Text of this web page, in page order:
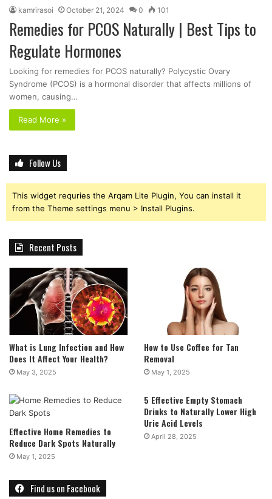
kamrirasoi October 21, 2024 0 101
Remedies for PCOS Naturally | Best Tips to
Regulate Hormones
Looking for remedies for PCOS naturally? Polycystic Ovary
Syndrome (PCOS) is a hormonal disorder that affects millions of
women, causing…
Read More »
Follow Us
This widget requries the Arqam Lite Plugin, You can install it
from the Theme settings menu > Install Plugins.
Recent Posts
What is Lung Infection and How
Does It Affect Your Health?
May 3, 2025
How to Use Coffee for Tan
Removal
May 1, 2025
Effective Home Remedies to
Reduce Dark Spots Naturally
May 1, 2025
5 Effective Empty Stomach
Drinks to Naturally Lower High
Uric Acid Levels
April 28, 2025
Find us on Facebook